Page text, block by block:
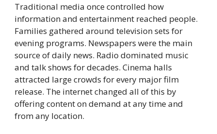
Traditional media once controlled how
information and entertainment reached people.
Families gathered around television sets for
evening programs. Newspapers were the main
source of daily news. Radio dominated music
and talk shows for decades. Cinema halls
attracted large crowds for every major film
release. The internet changed all of this by
offering content on demand at any time and
from any location.